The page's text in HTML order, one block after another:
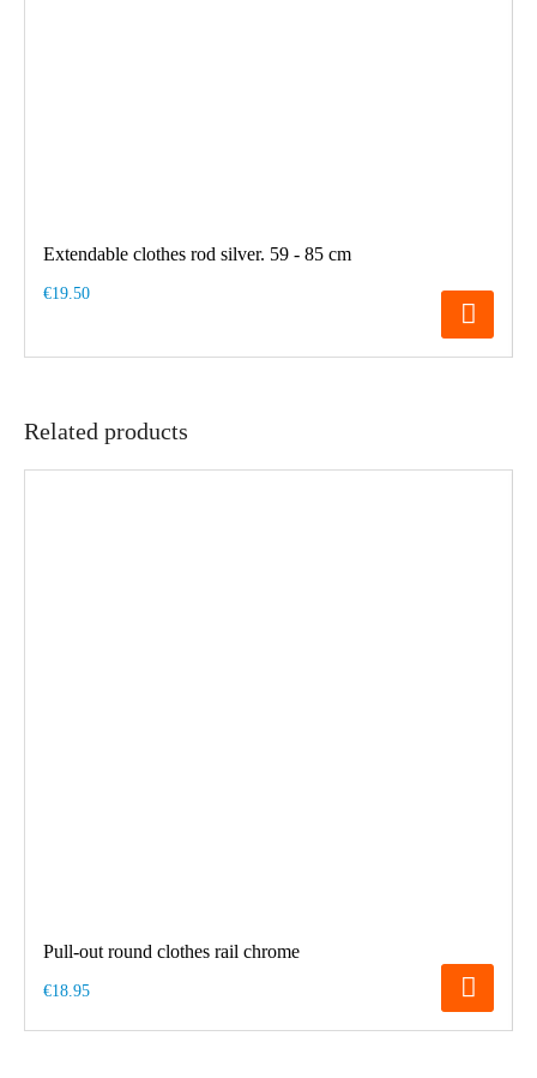
Extendable clothes rod silver. 59 - 85 cm
€19.50
Related products
Pull-out round clothes rail chrome
€18.95